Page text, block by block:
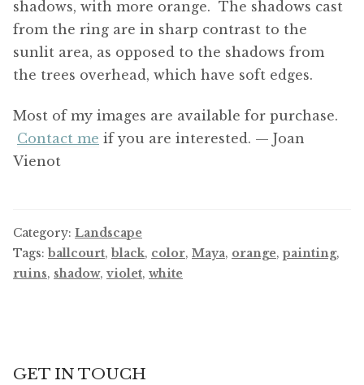
shadows, with more orange. The shadows cast
from the ring are in sharp contrast to the
sunlit area, as opposed to the shadows from
the trees overhead, which have soft edges.
Most of my images are available for purchase.
Contact me if you are interested. — Joan
Vienot
Category: Landscape
Tags: ballcourt, black, color, Maya, orange, painting,
ruins, shadow, violet, white
GET IN TOUCH